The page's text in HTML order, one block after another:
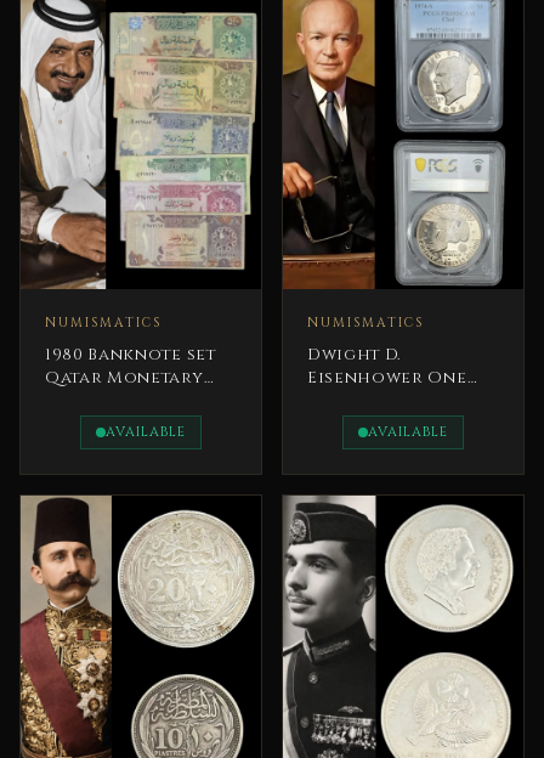
NUMISMATICS
1980 Banknote set
Qatar Monetary
Khalifa bin Hamad
Al Thani
AVAILABLE
NUMISMATICS
Dwight D.
Eisenhower One
Certified PCGS
AVAILABLE